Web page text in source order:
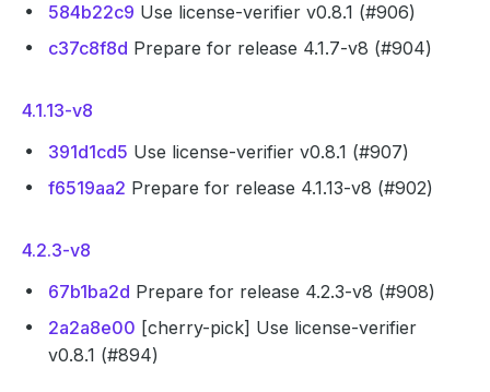
584b22c9 Use license-verifier v0.8.1 (#906)
c37c8f8d Prepare for release 4.1.7-v8 (#904)
4.1.13-v8
391d1cd5 Use license-verifier v0.8.1 (#907)
f6519aa2 Prepare for release 4.1.13-v8 (#902)
4.2.3-v8
67b1ba2d Prepare for release 4.2.3-v8 (#908)
2a2a8e00 [cherry-pick] Use license-verifier
v0.8.1 (#894)